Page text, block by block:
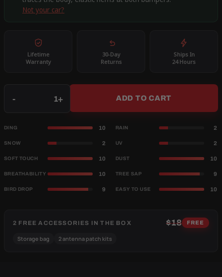
Not your car?
Lifetime
Warranty
30-Day
Returns
Ships In
24 Hours
- + ADD TO CART
DING 10 RAIN 2
SNOW 2 UV 2
SOFT TOUCH 10 DUST 10
BREATHABILITY 10 TREE SAP 9
BIRD DROP 9 EASY TO USE 10
2 FREE ACCESSORIES IN THE BOX $18 FREE
Storage bag 2 antenna patch kits